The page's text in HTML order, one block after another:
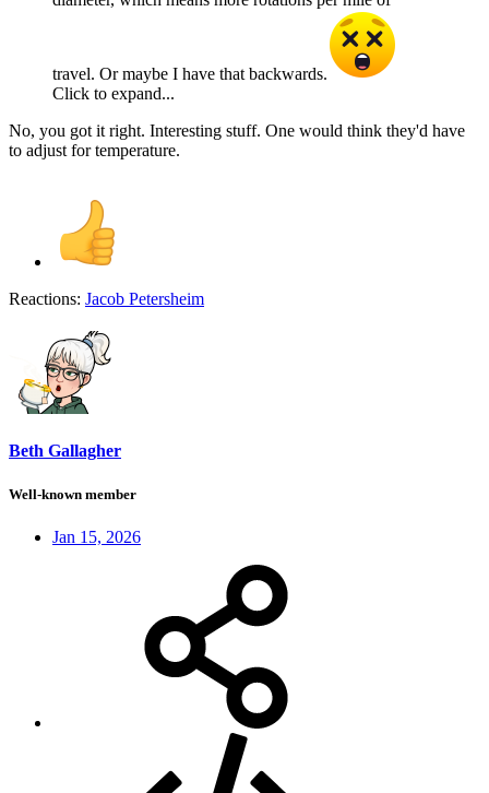
travel. Or maybe I have that backwards.
Click to expand...
No, you got it right. Interesting stuff. One would think they'd have
to adjust for temperature.
Reactions: Jacob Petersheim
Beth Gallagher
Well-known member
Jan 15, 2026